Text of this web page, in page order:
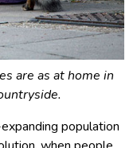
are as at home in
population